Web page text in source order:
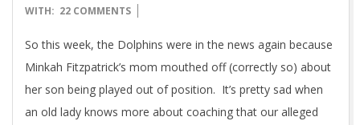
08-
WITH: 22 COMMENTS
So this week, the Dolphins were in the news again because
Minkah Fitzpatrick’s mom mouthed off (correctly so) about
her son being played out of position. It’s pretty sad when
an old lady knows more about coaching that our alleged